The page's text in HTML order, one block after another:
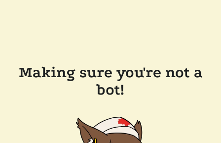
Making sure you're not a
bot!